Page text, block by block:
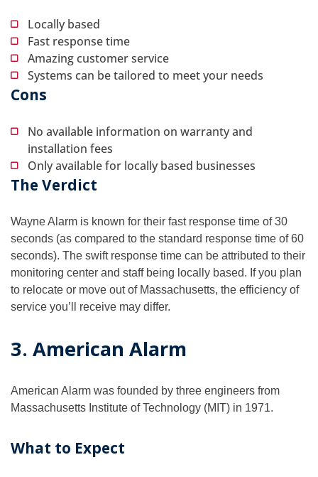
Locally based
Fast response time
Amazing customer service
Systems can be tailored to meet your needs
Cons
No available information on warranty and
installation fees
Only available for locally based businesses
The Verdict
Wayne Alarm is known for their fast response time of 30
seconds (as compared to the standard response time of 60
seconds). The swift response time can be attributed to their
monitoring center and staff being locally based. If you plan
to relocate or move out of Massachusetts, the efficiency of
service you’ll receive may differ.
3. American Alarm
American Alarm was founded by three engineers from
Massachusetts Institute of Technology (MIT) in 1971.
What to Expect